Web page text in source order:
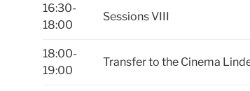
16:30-
18:00
Sessions VIII
18:00-
19:00
Transfer to the Cinema